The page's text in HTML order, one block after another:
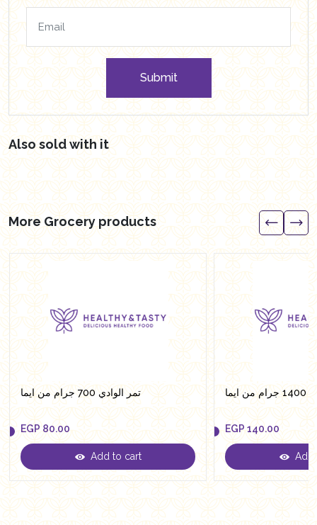
Submit
Also sold with it
More Grocery products
تمر الوادي 700 جرام من ايما
EGP
EGP 80.00
Add to cart
ايما
EGP
EGP140.00
Add